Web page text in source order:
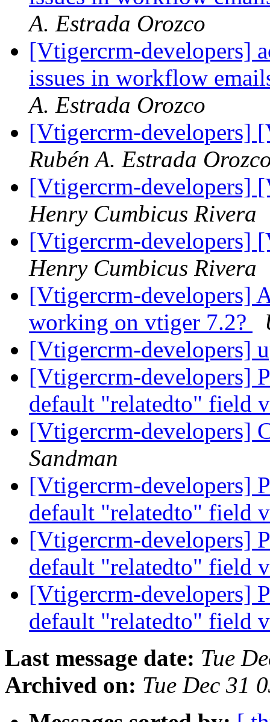
A. Estrada Orozco
[Vtigercrm-developers]
issues in workflow
A. Estrada Orozco
[Vtigercrm-developers]
Rubén A. Estrada
[Vtigercrm-developers]
Henry Cumbicus Rivera
[Vtigercrm-developers]
Henry Cumbicus Rivera
[Vtigercrm-developers]
working on vtiger 7.2?
[Vtigercrm-developers]
[Vtigercrm-developers]
default "relatedto" field
[Vtigercrm-developers]
Sandman
[Vtigercrm-developers]
default "relatedto" field
[Vtigercrm-developers]
default "relatedto" field
[Vtigercrm-developers]
default "relatedto" field
Last message date: Tue
Archived on: Tue Dec 31